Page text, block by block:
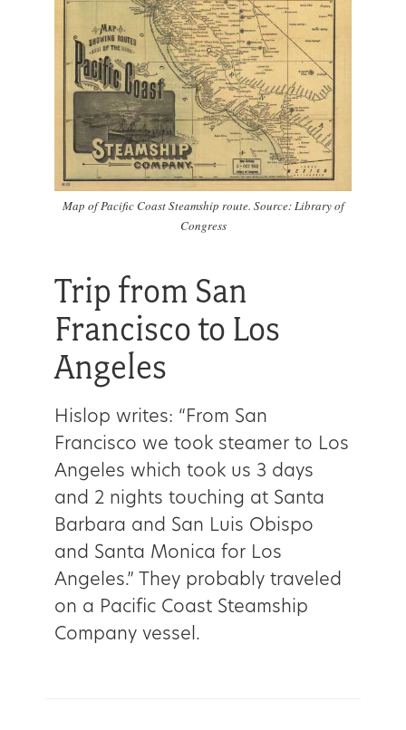
Map of Pacific Coast Steamship route. Source: Library of
Congress
Trip from San
Francisco to Los
Angeles
Hislop writes: “From San
Francisco we took steamer to Los
Angeles which took us 3 days
and 2 nights touching at Santa
Barbara and San Luis Obispo
and Santa Monica for Los
Angeles.” They probably traveled
on a Pacific Coast Steamship
Company vessel.